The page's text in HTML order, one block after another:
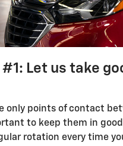
Let us take
only points of contact
to keep them in good
rotation every time